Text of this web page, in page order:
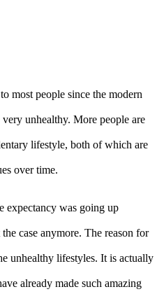
most people since the modern
unhealthy. More people are
lifestyle, both of which are
over time.
expectancy was going up
case anymore. The reason for
unhealthy lifestyles. It is actually
already made such amazing